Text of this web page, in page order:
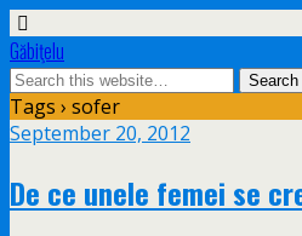
Găbiţelu
Tags › sofer
September 20, 2012
De ce unele femei se